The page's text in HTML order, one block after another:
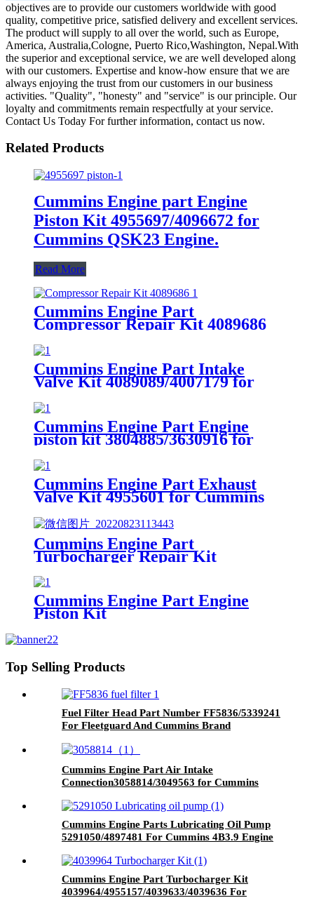
objectives are to provide our customers worldwide with good
quality, competitive price, satisfied delivery and excellent services.
The product will supply to all over the world, such as Europe,
America, Australia,Cologne, Puerto Rico,Washington, Nepal.With
the superior and exceptional service, we are well developed along
with our customers. Expertise and know-how ensure that we are
always enjoying the trust from our customers in our business
activities. "Quality", "honesty" and "service" is our principle. Our
loyalty and commitments remain respectfully at your service.
Contact Us Today For further information, contact us now.
Related Products
Cummins Engine part Engine
Piston Kit 4955697/4096672 for
Cummins QSK23 Engine.
Read More
Cummins Engine Part
Compressor Repair Kit 4089686
for Cummins
4B3.9/B4.5/B5.9/B6.7/ISB/QSB4.5
Engines
Cummins Engine Part Intake
Valve Kit 4089089/4007179 for
Engine
Cummins Engine Part Engine
piston kit 3804885/3630916 for
G50/K50/QSK50 Engine
Cummins Engine Part Exhaust
Valve Kit 4955601 for Cummins
Cummins Engine Part
Turbocharger Repair Kit
3803257/3801669/3545677 for
Cummins K19/KTA19/QSK19
Engine
Cummins Engine Part Engine
Piston Kit
for QSK45 Engine
Top Selling Products
Fuel Filter Head Part Number FF5836/5339241
For Fleetguard And Cummins Brand
Cummins Engine Part Air Intake
Connection3058814/3049563 for Cummins
Cummins Engine Parts Lubricating Oil Pump
5291050/4897481 For Cummins 4B3.9 Engine
Cummins Engine Part Turbocharger Kit
4039964/4955157/4039633/4039636 For